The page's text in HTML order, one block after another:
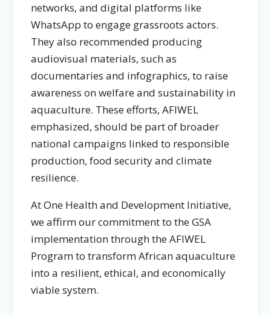
networks, and digital platforms like
WhatsApp to engage grassroots actors.
They also recommended producing
audiovisual materials, such as
documentaries and infographics, to raise
awareness on welfare and sustainability in
aquaculture. These efforts, AFIWEL
emphasized, should be part of broader
national campaigns linked to responsible
production, food security and climate
resilience.
At One Health and Development Initiative,
we affirm our commitment to the GSA
implementation through the AFIWEL
Program to transform African aquaculture
into a resilient, ethical, and economically
viable system.